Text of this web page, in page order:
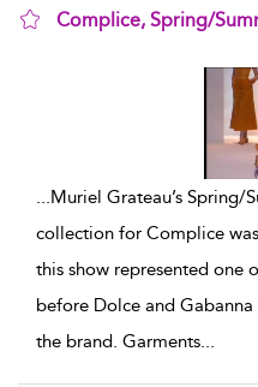
Complice, Spring/
...Muriel Grateau’s Spring/
collection for Complice
this show represented one
before Dolce and
the brand. Garments...